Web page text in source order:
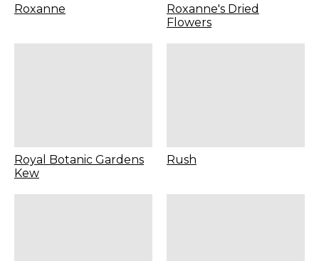
Roxanne
Roxanne's Dried
Flowers
Royal Botanic Gardens
Kew
Rush